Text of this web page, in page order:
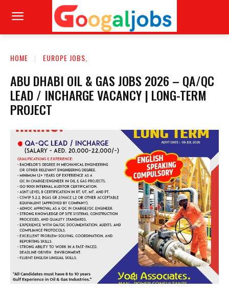
HOME EUROPE JOBS,
ABU DHABI OIL & GAS JOBS 2026 – QA/QC
LEAD / INCHARGE VACANCY | LONG-TERM
PROJECT